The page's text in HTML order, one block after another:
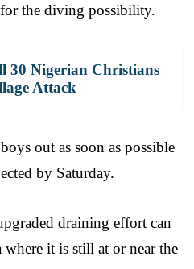
the diving possibility.
30 Nigerian Christians
Attack
out as soon as possible
by Saturday.
draining effort can
where it is still at or near the